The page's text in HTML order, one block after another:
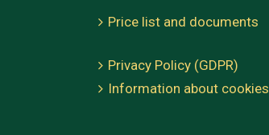
Price list and documents
Privacy Policy (GDPR)
Information about cookies